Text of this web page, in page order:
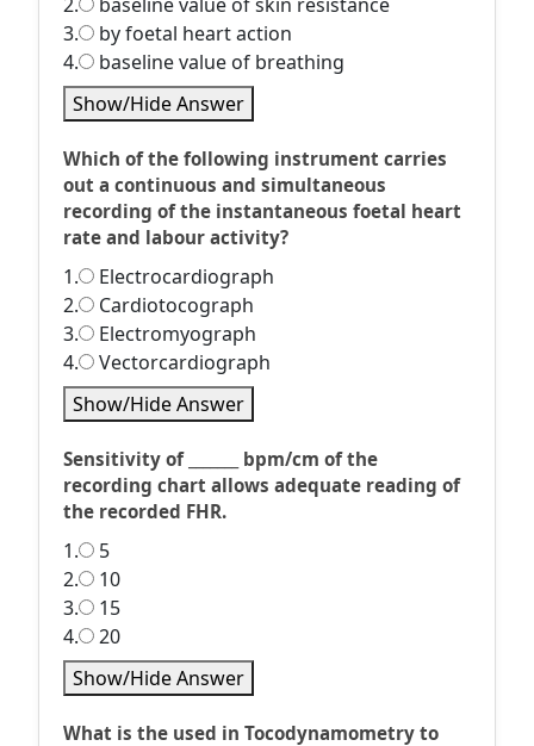
3.
by foetal heart action
4.
baseline value of breathing
Show/Hide Answer
Which of the following instrument carries
out a continuous and simultaneous
recording of the instantaneous foetal heart
rate and labour activity?
1.
Electrocardiograph
2.
Cardiotocograph
3.
Electromyograph
4.
Vectorcardiograph
Show/Hide Answer
Sensitivity of _______ bpm/cm of the
recording chart allows adequate reading of
the recorded FHR.
1.
5
2.
10
3.
15
4.
20
Show/Hide Answer
What is the used in Tocodynamometry to